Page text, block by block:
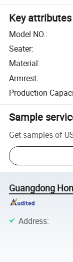
Key attributes
Model NO.:
Seater:
Material:
Armrest:
Production
Sample
Get samples of
Guangdong
Address: